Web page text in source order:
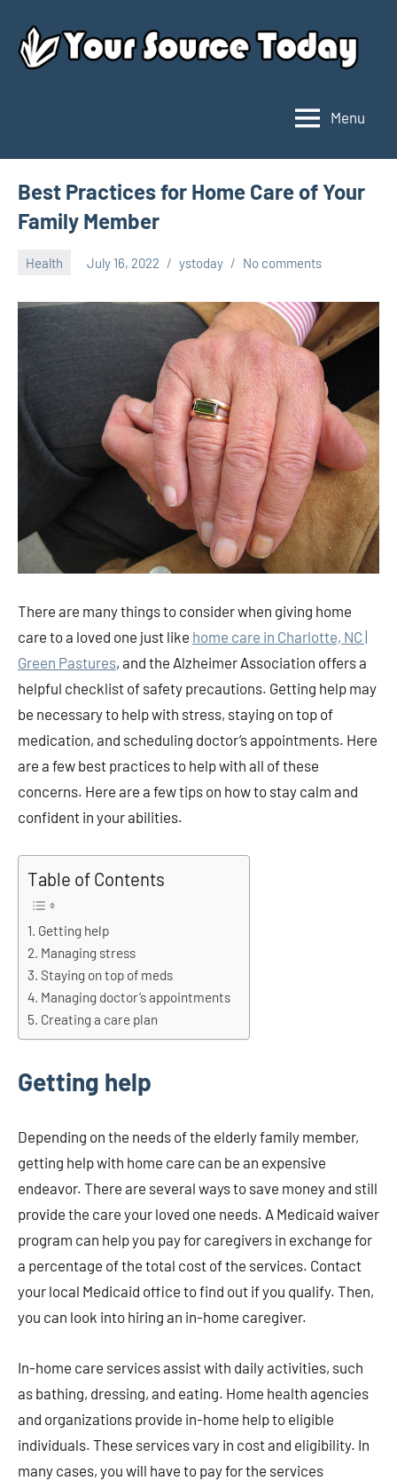
content
Source
Today
Menu
Best Practices for Home Care of Your
Family Member
Health July 16, 2022 ystoday No comments
There are many things to consider when giving home
care to a loved one just like home care in Charlotte, NC |
Green Pastures, and the Alzheimer Association offers a
helpful checklist of safety precautions. Getting help may
be necessary to help with stress, staying on top of
medication, and scheduling doctor’s appointments. Here
are a few best practices to help with all of these
concerns. Here are a few tips on how to stay calm and
confident in your abilities.
Table of Contents
Getting help
Managing stress
Staying on top of meds
Managing doctor’s appointments
Creating a care plan
Getting help
Depending on the needs of the elderly family member,
getting help with home care can be an expensive
endeavor. There are several ways to save money and still
provide the care your loved one needs. A Medicaid waiver
program can help you pay for caregivers in exchange for
a percentage of the total cost of the services. Contact
your local Medicaid office to find out if you qualify. Then,
you can look into hiring an in-home caregiver.
In-home care services assist with daily activities, such
as bathing, dressing, and eating. Home health agencies
and organizations provide in-home help to eligible
individuals. These services vary in cost and eligibility. In
many cases, you will have to pay for the services